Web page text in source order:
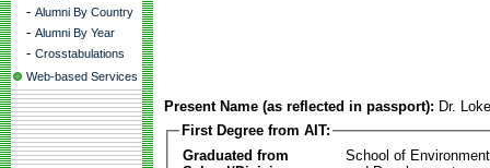
- Alumni By Country
- Alumni By Year
- Crosstabulations
Web-based Services
Present Name (as reflected in passport): Dr.
First Degree from AIT:
Graduated from
School of